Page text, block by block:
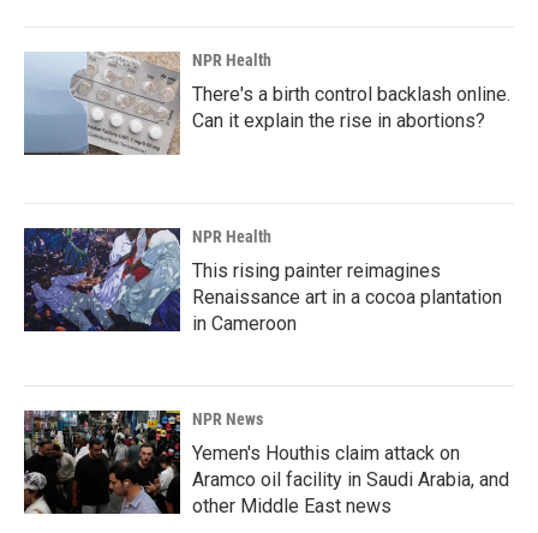
NPR Health
There's a birth control backlash online.
Can it explain the rise in abortions?
NPR Health
This rising painter reimagines
Renaissance art in a cocoa plantation
in Cameroon
NPR News
Yemen's Houthis claim attack on
Aramco oil facility in Saudi Arabia, and
other Middle East news